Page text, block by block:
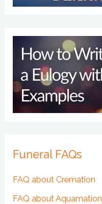
Funeral FAQs
FAQ about Cremation
FAQ about Aquamation